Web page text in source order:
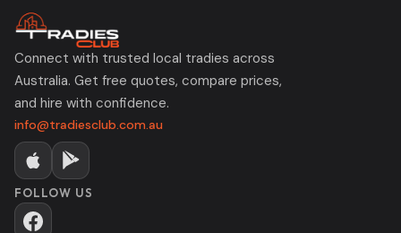
Connect with trusted local tradies across
Australia. Get free quotes, compare prices,
and hire with confidence.
info@tradiesclub.com.au
FOLLOW US